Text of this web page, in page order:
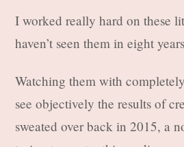
I worked really hard on these
haven’t seen them in eight
Watching them with
see objectively the results of
sweated over back in 2015, a